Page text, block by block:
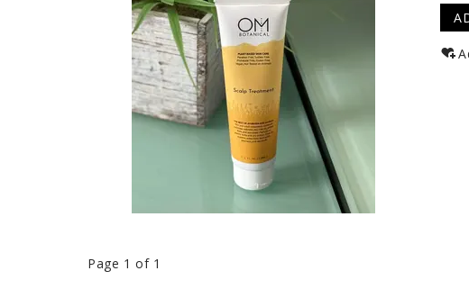
Page 1 of 1